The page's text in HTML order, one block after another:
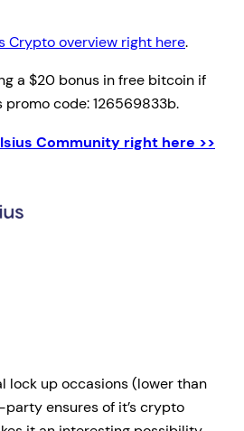
Crypto overview right here.
a $20 bonus in free bitcoin if
promo code: 126569833b.
Community right here >>
lock up occasions (lower than
ensures of it’s crypto